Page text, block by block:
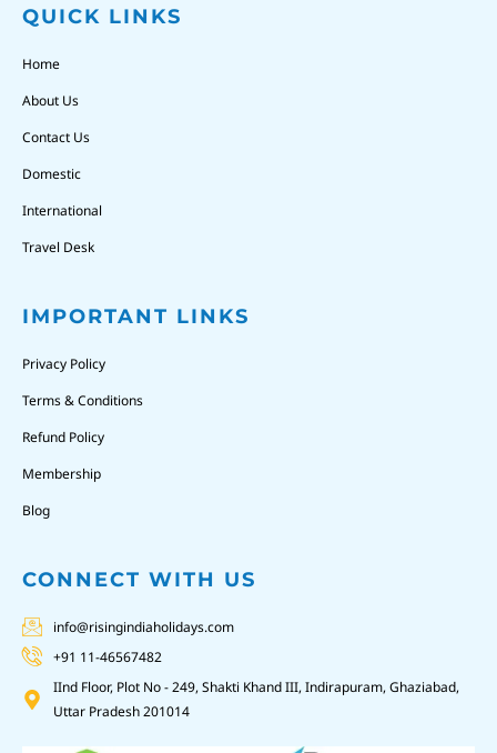
QUICK LINKS
Home
About Us
Contact Us
Domestic
International
Travel Desk
IMPORTANT LINKS
Privacy Policy
Terms & Conditions
Refund Policy
Membership
Blog
CONNECT WITH US
info@risingindiaholidays.com
+91 11-46567482
IInd Floor, Plot No - 249, Shakti Khand III, Indirapuram, Ghaziabad,
Uttar Pradesh 201014